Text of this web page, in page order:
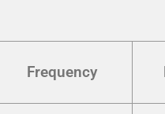
Frequency